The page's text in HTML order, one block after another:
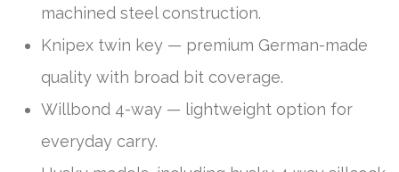
machined steel construction.
Knipex twin key — premium German-made
quality with broad bit coverage.
Willbond 4-way — lightweight option for
everyday carry.